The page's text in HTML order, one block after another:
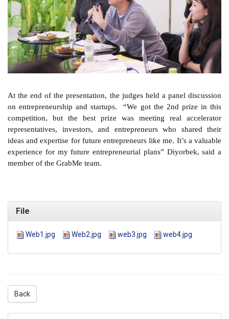
At the end of the presentation, the judges held a panel discussion
on entrepreneurship and startups. “We got the 2nd prize in this
competition, but the best prize was meeting real accelerator
representatives, investors, and entrepreneurs who shared their
ideas and expertise for future entrepreneurs like me. It’s a valuable
experience for my future entrepreneurial plans” Diyorbek, said a
member of the GrabMe team.
File
Web1.jpg Web2.jpg web3.jpg web4.jpg
Back